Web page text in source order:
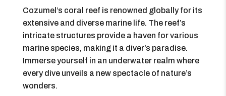
Cozumel’s coral reef is renowned globally for its
extensive and diverse marine life. The reef’s
intricate structures provide a haven for various
marine species, making it a diver’s paradise.
Immerse yourself in an underwater realm where
every dive unveils a new spectacle of nature’s
wonders.